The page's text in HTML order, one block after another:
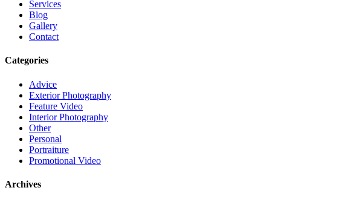
Services
Blog
Gallery
Contact
Categories
Advice
Exterior Photography
Feature Video
Interior Photography
Other
Personal
Portraiture
Promotional Video
Archives